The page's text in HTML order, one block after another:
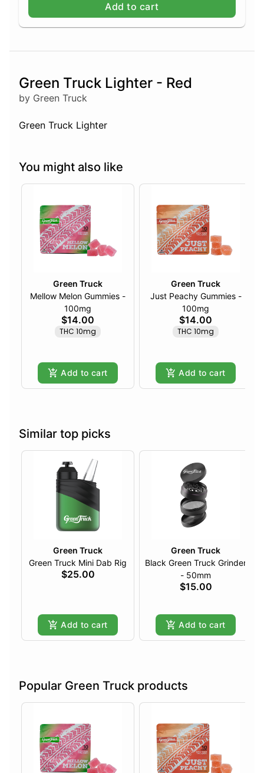
Add to cart
Green Truck Lighter - Red
by Green Truck
Green Truck Lighter
You might also like
Green Truck
Mellow Melon Gummies -
100mg
$14.00
THC 10mg
Add to cart
Green Truck
Just Peachy Gummies -
100mg
$14.00
THC 10mg
Add to cart
Similar top picks
Green Truck
Green Truck Mini Dab Rig
$25.00
Add to cart
Green Truck
Black Green Truck Grinder
- 50mm
$15.00
Add to cart
Popular Green Truck products